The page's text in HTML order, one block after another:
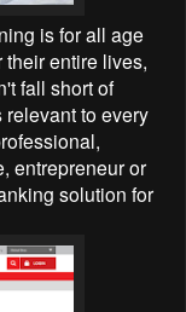
is for all age
entire lives,
fall short of
relevant to every
entrepreneur or
solution for